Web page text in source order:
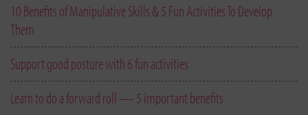
10 Benefits of Manipulative Skills & 5 Fun Activities To Develop
Them
Support good posture with 6 fun activities
Learn to do a forward roll — 5 important benefits